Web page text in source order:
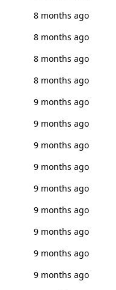
8 months ago
8 months ago
8 months ago
8 months ago
9 months ago
9 months ago
9 months ago
9 months ago
9 months ago
9 months ago
9 months ago
9 months ago
9 months ago